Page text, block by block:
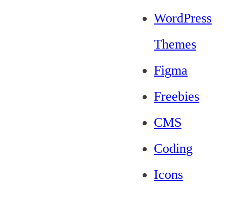
WordPress
Themes
Figma
Freebies
CMS
Coding
Icons